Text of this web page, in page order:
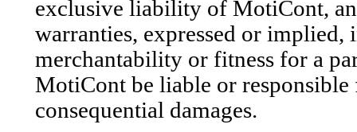
exclusive liability of MotiCont,
warranties, expressed or
merchantability or fitness for a
MotiCont be liable or
consequential damages.